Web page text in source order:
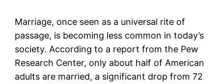
Marriage, once seen as a universal rite of
passage, is becoming less common in today’s
society. According to a report from the Pew
Research Center, only about half of American
adults are married, a significant drop from 72